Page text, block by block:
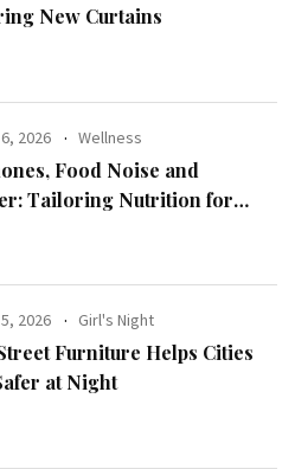
New Curtains
2026 Wellness
Food Noise and
Tailoring Nutrition for
2026 Girl's Night
Furniture Helps Cities
at Night